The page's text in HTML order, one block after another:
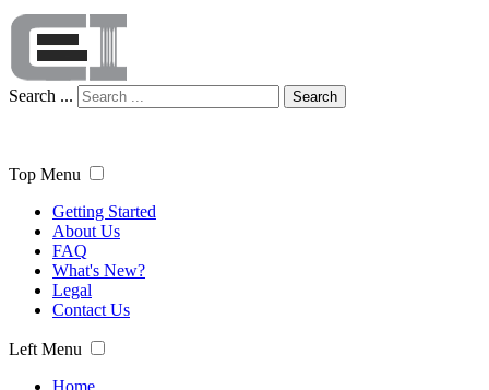
Search ... Search
Top Menu
Getting Started
About Us
FAQ
What's New?
Legal
Contact Us
Left Menu
Home